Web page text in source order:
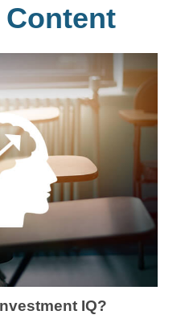
Content
IQ?